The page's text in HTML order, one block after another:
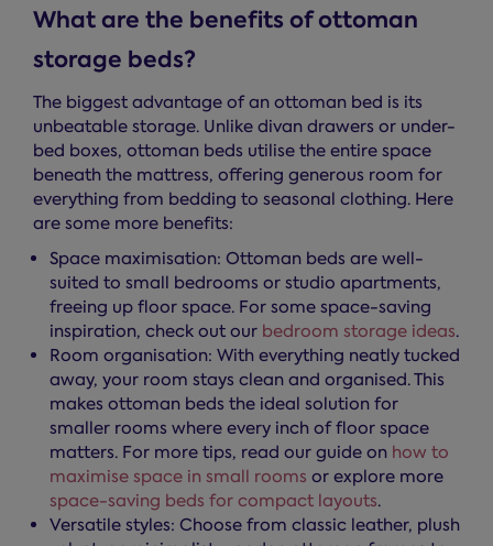
What are the benefits of ottoman
storage beds?
The biggest advantage of an ottoman bed is its
unbeatable storage. Unlike divan drawers or under-
bed boxes, ottoman beds utilise the entire space
beneath the mattress, offering generous room for
everything from bedding to seasonal clothing. Here
are some more benefits:
Space maximisation: Ottoman beds are well-
suited to small bedrooms or studio apartments,
freeing up floor space. For some space-saving
inspiration, check out our bedroom storage ideas.
Room organisation: With everything neatly tucked
away, your room stays clean and organised. This
makes ottoman beds the ideal solution for
smaller rooms where every inch of floor space
matters. For more tips, read our guide on how to
maximise space in small rooms or explore more
space-saving beds for compact layouts.
Versatile styles: Choose from classic leather, plush